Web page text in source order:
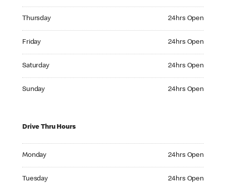
Thursday 24hrs Open
Friday 24hrs Open
Saturday 24hrs Open
Sunday 24hrs Open
Drive Thru Hours
Monday 24hrs Open
Tuesday 24hrs Open